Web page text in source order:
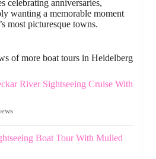
celebrating anniversaries,
wanting a memorable moment
most picturesque towns.
of more boat tours in Heidelberg
River Sightseeing Cruise With
Boat Tour With Mulled